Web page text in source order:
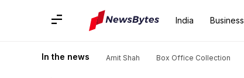
India Business
In the news Amit Shah Box Office Collection